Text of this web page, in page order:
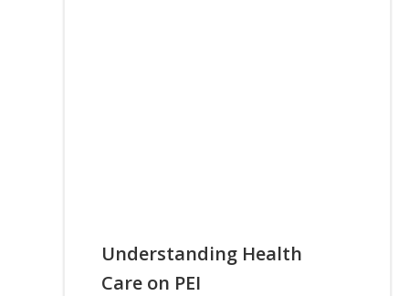
Understanding Health
Care on PEI